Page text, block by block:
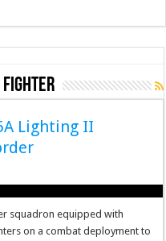
fighter
Lighting II
squadron equipped with
on a combat deployment to